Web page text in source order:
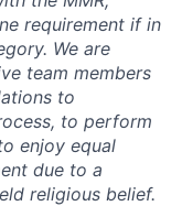
requirement if in
We are
team members
to
to perform
enjoy equal
due to a
religious belief.